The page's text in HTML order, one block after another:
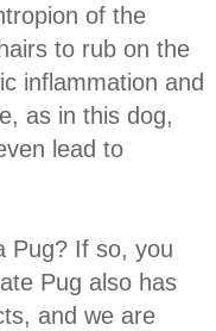
of the
to rub on the
inflammation and
as in this dog,
lead to
Pug? If so, you
Pug also has
and we are